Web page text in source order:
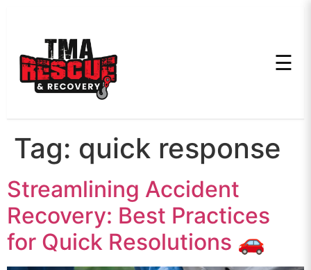
☰
Tag: quick response
Streamlining Accident
Recovery: Best Practices
for Quick Resolutions 🚗